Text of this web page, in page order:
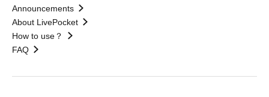
Announcements
About LivePocket
How to use？
FAQ